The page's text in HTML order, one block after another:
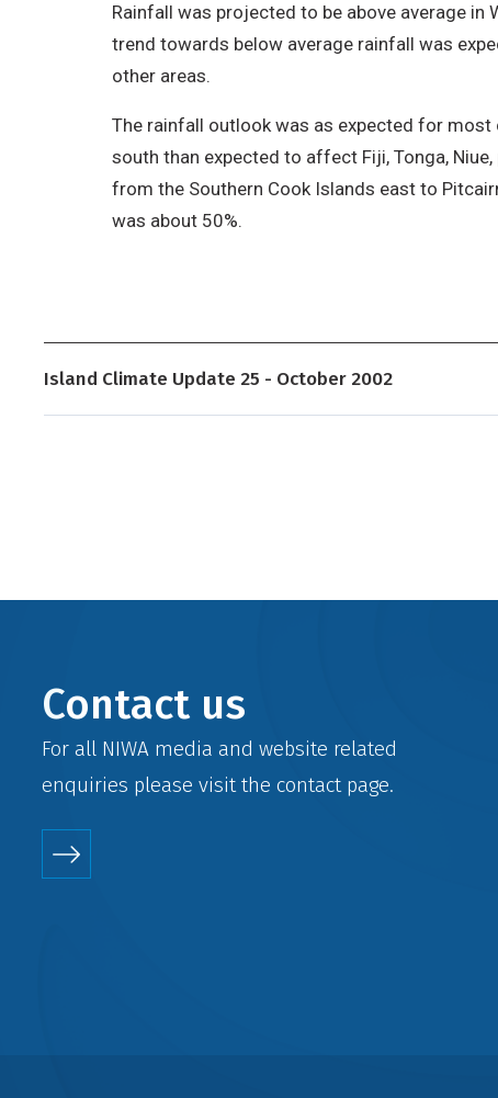
Rainfall was projected to be above average in
trend towards below average rainfall was
other areas.
The rainfall outlook was as expected for
south than expected to affect Fiji, Tonga,
from the Southern Cook Islands east to
was about 50%.
Island Climate Update 25 - October 2002
Contact us
For all NIWA media and website related
enquiries please visit the contactpage.